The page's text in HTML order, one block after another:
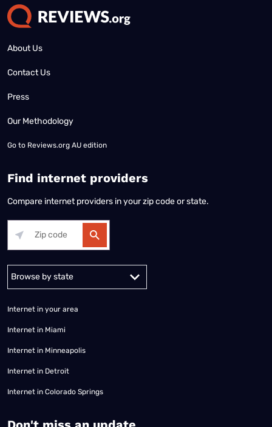
About Us
Contact Us
Press
Our Methodology
Go to Reviews.org AU edition
Find internet providers
Compare internet providers in your zip code or state.
Alabama Alaska
Internet in your area
Internet in Miami
Internet in Minneapolis
Internet in Detroit
Internet in Colorado Springs